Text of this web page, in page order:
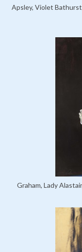
Apsley, Violet
Graham, Lady